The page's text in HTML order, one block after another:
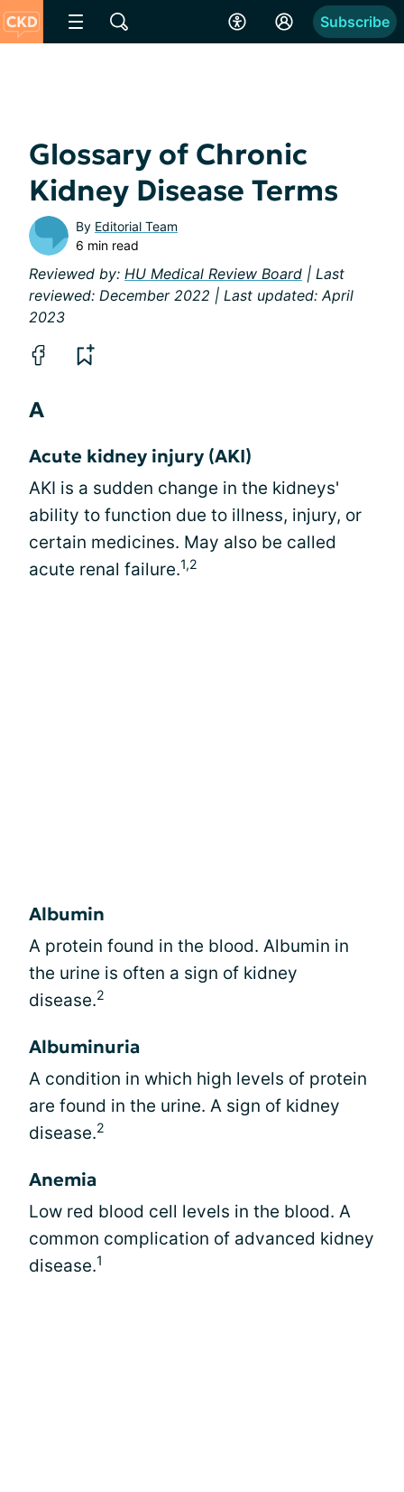
Subscribe
Glossary of Chronic
Kidney Disease Terms
By Editorial Team
6 min read
Reviewed by: HU Medical Review Board | Last
reviewed: December 2022 | Last updated: April
2023
A
Acute kidney injury (AKI)
AKI is a sudden change in the kidneys'
ability to function due to illness, injury, or
certain medicines. May also be called
acute renal failure.1,2
Albumin
A protein found in the blood. Albumin in
the urine is often a sign of kidney
disease.2
Albuminuria
A condition in which high levels of protein
are found in the urine. A sign of kidney
disease.2
Anemia
Low red blood cell levels in the blood. A
common complication of advanced kidney
disease.1